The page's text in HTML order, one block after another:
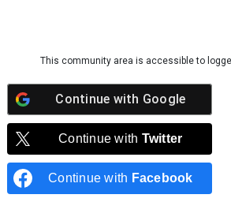
This community area is accessible to
Continue with Google
Continue with Twitter
Continue with Facebook